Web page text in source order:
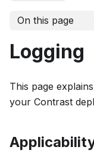
On this page
Logging
This page
your Contrast